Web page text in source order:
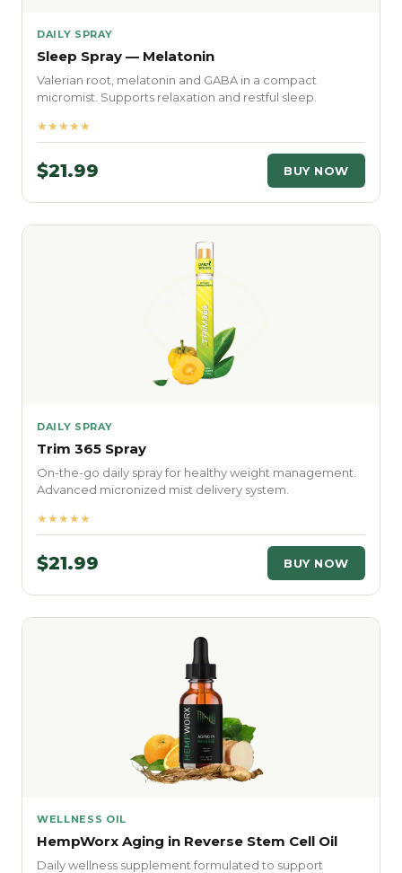
DAILY SPRAY
Sleep Spray — Melatonin
Valerian root, melatonin and GABA in a compact
micromist. Supports relaxation and restful sleep.
★★★★★
$21.99 BUY NOW
DAILY SPRAY
Trim 365 Spray
On-the-go daily spray for healthy weight management.
Advanced micronized mist delivery system.
★★★★★
$21.99 BUY NOW
WELLNESS OIL
HempWorx Aging in Reverse Stem Cell Oil
Daily wellness supplement formulated to support